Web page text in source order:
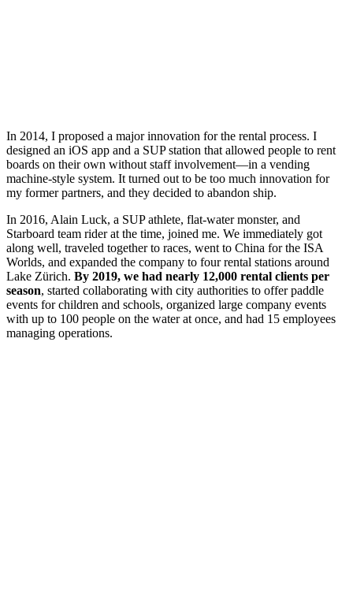
In 2014, I proposed a major innovation for the rental process. I
designed an iOS app and a SUP station that allowed people to rent
boards on their own without staff involvement—in a vending
machine-style system. It turned out to be too much innovation for
my former partners, and they decided to abandon ship.
In 2016, Alain Luck, a SUP athlete, flat-water monster, and
Starboard team rider at the time, joined me. We immediately got
along well, traveled together to races, went to China for the ISA
Worlds, and expanded the company to four rental stations around
Lake Zürich. By 2019, we had nearly 12,000 rental clients per
season, started collaborating with city authorities to offer paddle
events for children and schools, organized large company events
with up to 100 people on the water at once, and had 15 employees
managing operations.